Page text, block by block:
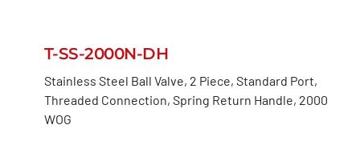
T-SS-2000N-DH
Stainless Steel Ball Valve, 2 Piece, Standard Port,
Threaded Connection, Spring Return Handle, 2000
WOG